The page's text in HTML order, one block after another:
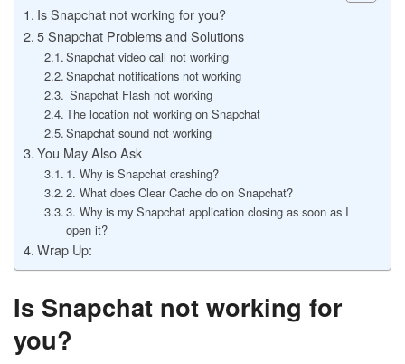
Is Snapchat not working for you?
5 Snapchat Problems and Solutions
Snapchat video call not working
Snapchat notifications not working
Snapchat Flash not working
The location not working on Snapchat
Snapchat sound not working
You May Also Ask
1. Why is Snapchat crashing?
2. What does Clear Cache do on Snapchat?
3. Why is my Snapchat application closing as soon as I
open it?
Wrap Up:
Is Snapchat not working for
you?